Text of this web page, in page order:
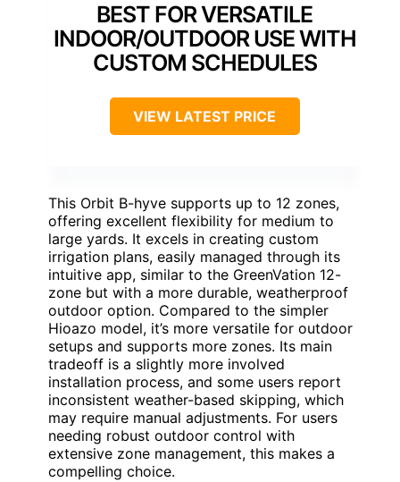
BEST FOR VERSATILE
INDOOR/OUTDOOR USE WITH
CUSTOM SCHEDULES
VIEW LATEST PRICE
This Orbit B-hyve supports up to 12 zones,
offering excellent flexibility for medium to
large yards. It excels in creating custom
irrigation plans, easily managed through its
intuitive app, similar to the GreenVation 12-
zone but with a more durable, weatherproof
outdoor option. Compared to the simpler
Hioazo model, it’s more versatile for outdoor
setups and supports more zones. Its main
tradeoff is a slightly more involved
installation process, and some users report
inconsistent weather-based skipping, which
may require manual adjustments. For users
needing robust outdoor control with
extensive zone management, this makes a
compelling choice.